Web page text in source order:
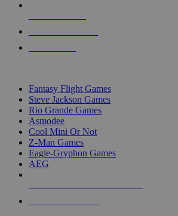
Fantasy Flight Games
Steve Jackson Games
Rio Grande Games
Asmodee
Cool Mini Or Not
Z-Man Games
Eagle-Gryphon Games
AEG